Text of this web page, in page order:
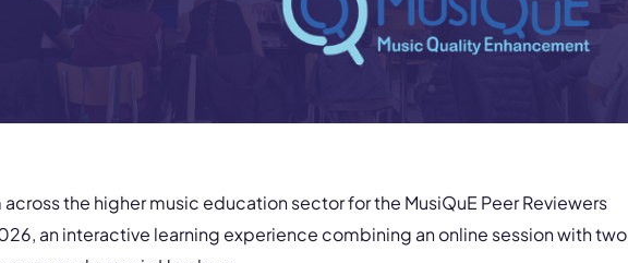
the higher music education sector for the MusiQuE Peer Reviewers
an interactive learning experience combining an online session with two